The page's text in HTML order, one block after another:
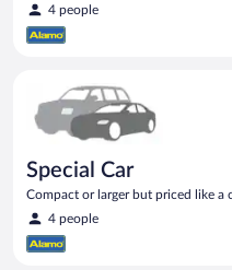
4 people
Special Car
Compact or larger but priced like a
4 people